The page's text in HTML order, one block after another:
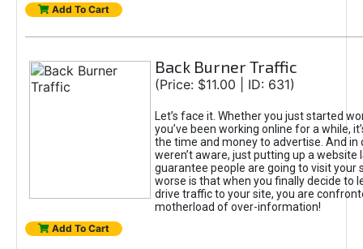
Add To Cart
Back Burner Traffic
(Price: $11.00 | ID: 631)
Let’s face it. Whether you just started
you’ve been working online for a while,
the time and money to advertise. And in
weren’t aware, just putting up a website
guarantee people are going to visit your
worse is that when you finally decide to
drive traffic to your site, you are
motherload of over-information!
Add To Cart